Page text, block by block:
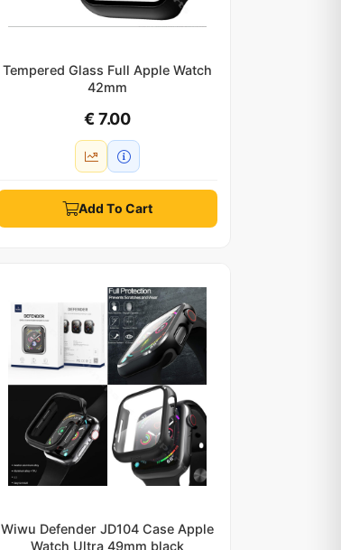
Tempered Glass Full Apple Watch
42mm
€ 7.00
Add To Cart
Wiwu Defender JD104 Case Apple
Watch Ultra 49mm black